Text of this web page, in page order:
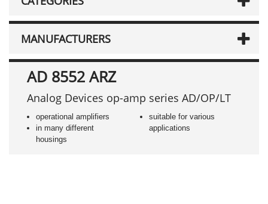
MANUFACTURERS
AD 8552 ARZ
Analog Devices op-amp series AD/OP/LT
operational amplifiers
in many different
housings
suitable for various
applications